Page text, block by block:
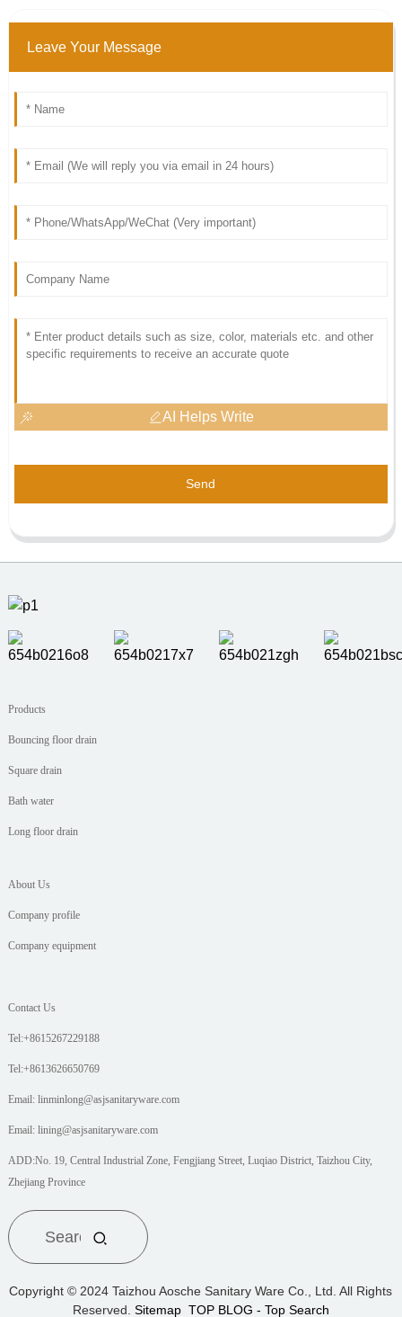
Leave Your Message
AI Helps Write
Send
Products
Bouncing floor drain
Square drain
Bath water
Long floor drain
About Us
Company profile
Company equipment
Contact Us
Tel:+8615267229188
Tel:+8613626650769
Email: linminlong@asjsanitaryware.com
Email: lining@asjsanitaryware.com
ADD:No. 19, Central Industrial Zone, Fengjiang Street, Luqiao District, Taizhou City,
Zhejiang Province
Copyright © 2024 Taizhou Aosche Sanitary Ware Co., Ltd. All Rights
Reserved. Sitemap TOP BLOG - Top Search